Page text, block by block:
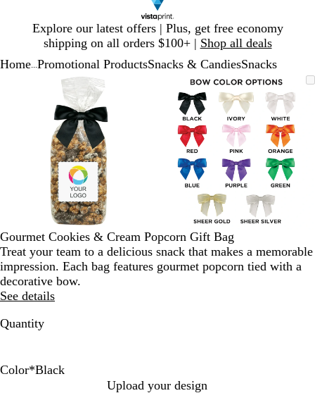
Explore our latest offers | Plus, get free economy
shipping on all orders $100+ | Shop all deals
1
Home Promotional ProductsSnacks & CandiesSnacks
Zoomable
Image
Zoomed
minimum
Click
expand
Use
plus
and
minus
key
to
zoom
and
arrow
keys
to
pan
Zoomable
Image
Zoomed
to
minimum
Click
to
expand
Use
plus
and
minus
key
to
zoom
and
arrow
keys
to
Gourmet Cookies & Cream Popcorn Gift Bag
Treat your team to a delicious snack that makes a memorable
impression. Each bag features gourmet popcorn tied with a
decorative bow.
See details
Quantity
Color*Black
Upload your design